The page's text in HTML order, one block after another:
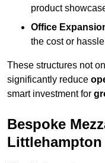
product
Office
the cost or
These structures not
significantly reduce
smart investment for
Bespoke
Littlehampton